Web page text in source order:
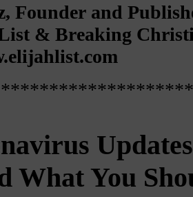
Founder and
& Breaking
What You